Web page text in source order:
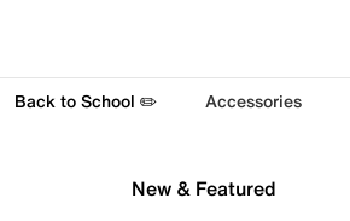
Back to School ✏️ Accessories
New & Featured